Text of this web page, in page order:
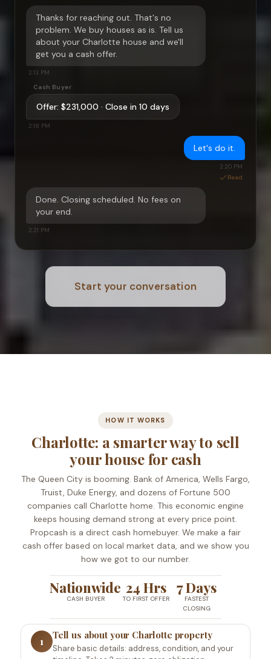
Thanks for reaching out. That's no
problem. We buy houses as is. Tell us
about your Charlotte house and we'll
get you a cash offer.
2:13 PM
Cash Buyer
Offer: $231,000 · Close in 10 days
2:18 PM
Let's do it.
2:20 PM
Read
Done. Closing scheduled. No fees on
your end.
2:21 PM
Start your conversation
HOW IT WORKS
Charlotte: a smarter way to sell
your house for cash
The Queen City is booming. Bank of America, Wells Fargo,
Truist, Duke Energy, and dozens of Fortune 500
companies call Charlotte home. This economic engine
keeps housing demand strong at every price point.
Propcash is a direct cash homebuyer. We make a fair
cash offer based on local market data, and we show you
how we got to our number.
Nationwide
CASH BUYER
24 Hrs
TO FIRST OFFER
7 Days
FASTEST
CLOSING
1
Tell us about your Charlotte property
Share basic details: address, condition, and your